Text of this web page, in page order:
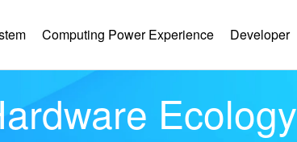
Computing Power Experience Developer
Ecology